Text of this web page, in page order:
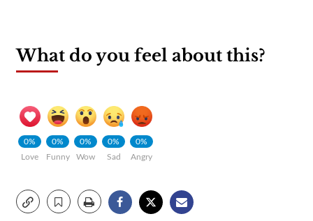
What do you feel about this?
0%
Love
0%
Funny
0%
Wow
0%
Sad
0%
Angry